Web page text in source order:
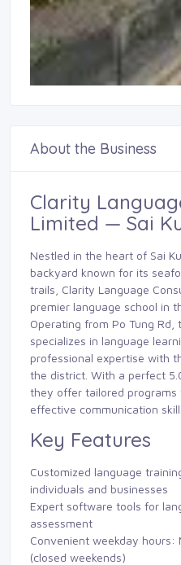
About the Business
Clarity
Limited — Sai
Nestled in the heart of Sai
backyard known for its
trails, Clarity Language
premier language school in
Operating from Po Tung
specializes in language
professional expertise with
the district. With a perfect
they offer tailored
effective communication
Key Features
Customized language
individuals and businesses
Expert software tools for
assessment
Convenient weekday hours:
(closed weekends)